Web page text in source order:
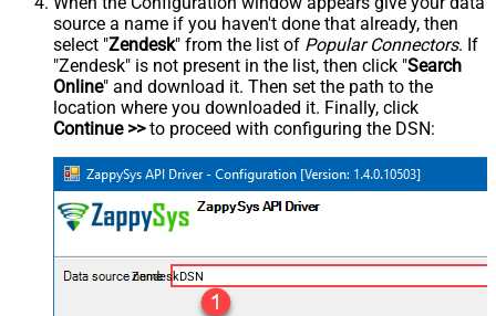
source a name if you haven't done that already, then
select "Zendesk" from the list of Popular Connectors. If
"Zendesk" is not present in the list, then click "Search
Online" and download it. Then set the path to the
location where you downloaded it. Finally, click
Continue >>to proceed with configuring the DSN:
ZendeskDSN